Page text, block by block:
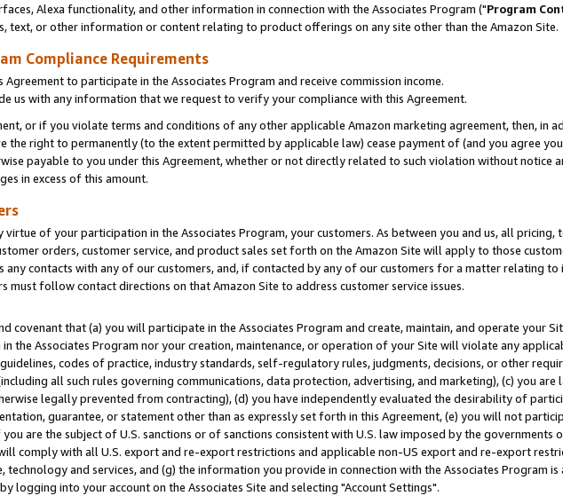
Alexa functionality, and other information in connection with the Associates Program ("Program
text, or other information or content relating to product offerings on any site other than the Amazon Site.
Compliance Requirements
Agreement to participate in the Associates Program and receive commission income.
us with any information that we request to verify your compliance with this Agreement.
or if you violate terms and conditions of any other applicable Amazon marketing agreement, then, in
the right to permanently (to the extent permitted by applicable law) cease payment of (and you agree
payable to you under this Agreement, whether or not directly related to such violation without notice
in excess of this amount.
virtue of your participation in the Associates Program, your customers. As between you and us, all
orders, customer service, and product sales set forth on the Amazon Site will apply to those
any contacts with any of our customers, and, if contacted by any of our customers for a matter relating to
must follow contact directions on that Amazon Site to address customer service issues.
covenant that (a) you will participate in the Associates Program and create, maintain, and operate your
the Associates Program nor your creation, maintenance, or operation of your Site will violate any
codes of practice, industry standards, self-regulatory rules, judgments, decisions, or other
all such rules governing communications, data protection, advertising, and marketing), (c) you
legally prevented from contracting), (d) you have independently evaluated the desirability of
guarantee, or statement other than as expressly set forth in this Agreement, (e) you will not
are the subject of U.S. sanctions or of sanctions consistent with U.S. law imposed by the governments
comply with all U.S. export and re-export restrictions and applicable non-US export and re-export
and services, and (g) the information you provide in connection with the Associates Program is
logging into your account on the Associates Site and selecting "Account Settings".